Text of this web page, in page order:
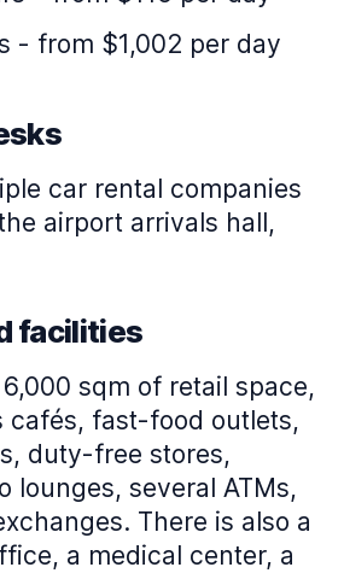
- from $1,002 per day
car rental companies
airport arrivals hall,
facilities
sqm of retail space,
cafés, fast-food outlets,
duty-free stores,
lounges, several ATMs,
There is also a
a medical center, a